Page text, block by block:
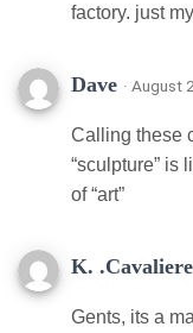
factory. just
Dave · August
Calling these
“sculpture” is
of “art”
K. .Cavaliere
Gents, its a